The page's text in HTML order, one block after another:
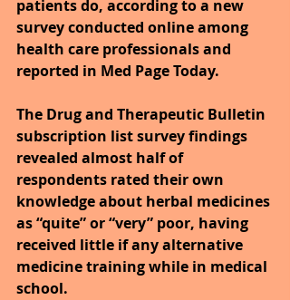
patients do, according to a new
survey conducted online among
health care professionals and
reported in Med Page Today.
The Drug and Therapeutic Bulletin
subscription list survey findings
revealed almost half of
respondents rated their own
knowledge about herbal medicines
as “quite” or “very” poor, having
received little if any alternative
medicine training while in medical
school.